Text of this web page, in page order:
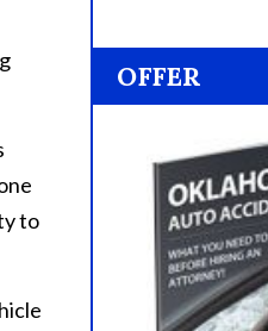
to
OFFER